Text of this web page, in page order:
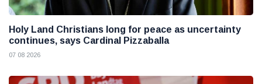
Holy Land Christians long for peace as uncertainty
continues, says Cardinal Pizzaballa
07 08 2026